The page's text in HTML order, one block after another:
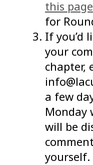
this page
for
If you’d
your
chapter,
a few
Monday
will be
yourself.